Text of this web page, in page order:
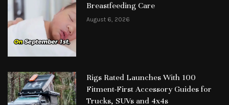
Breastfeeding Care
August 6, 2026
Rigs Rated Launches With 100
Fitment-First Accessory Guides for
Trucks, SUVs and 4x4s